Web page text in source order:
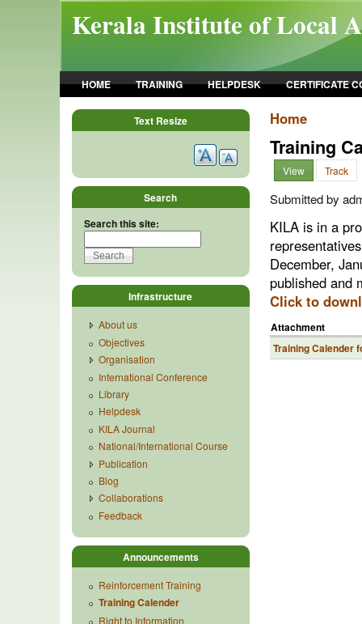
Kerala Institute of Local
HOME TRAINING HELPDESK CERTIFICATE
Home
Training
View Track
Submitted by
KILA is in a
December,
published and
Click to
Attachment
Training Calender
Text Resize
Search
Search this site:
Infrastructure
About us
Objectives
Organisation
International Conference
Library
Helpdesk
KILA Journal
National/International Course
Publication
Blog
Collaborations
Feedback
Announcements
Reinforcement Training
Training Calender
Right to Information